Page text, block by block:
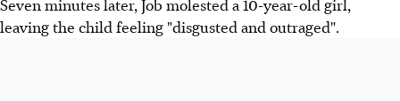
Seven minutes later, Job molested a 10-year-old girl,
leaving the child feeling "disgusted and outraged".